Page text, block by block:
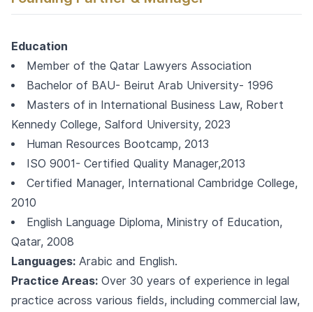
Education
Member of the Qatar Lawyers Association
Bachelor of BAU- Beirut Arab University- 1996
Masters of in International Business Law, Robert
Kennedy College, Salford University, 2023
Human Resources Bootcamp, 2013
ISO 9001- Certified Quality Manager,2013
Certified Manager, International Cambridge College,
2010
English Language Diploma, Ministry of Education,
Qatar, 2008
Languages: Arabic and English.
Practice Areas: Over 30 years of experience in legal
practice across various fields, including commercial law,